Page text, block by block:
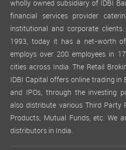
wholly owned subsidiary of IDBI
financial services provider
institutional and corporate
1993, today it has a net-worth
employs over 200 employees in
cities across India. The Retail
IDBI Capital offers online trading in
and IPOs, through the investing
also distribute various Third Party
Products, Mutual Funds, etc. We
distributors in India.